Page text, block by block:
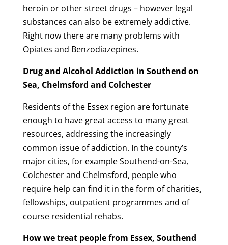
heroin or other street drugs – however legal
substances can also be extremely addictive.
Right now there are many problems with
Opiates and Benzodiazepines.
Drug and Alcohol Addiction in Southend on
Sea, Chelmsford and Colchester
Residents of the Essex region are fortunate
enough to have great access to many great
resources, addressing the increasingly
common issue of addiction. In the county’s
major cities, for example Southend-on-Sea,
Colchester and Chelmsford, people who
require help can find it in the form of charities,
fellowships, outpatient programmes and of
course residential rehabs.
How we treat people from Essex, Southend